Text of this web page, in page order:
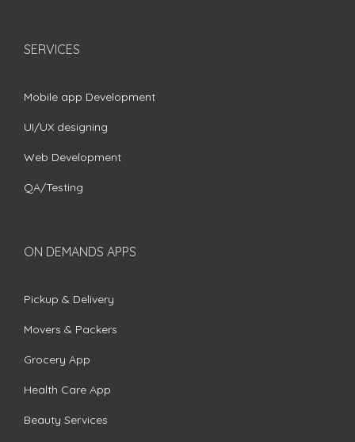
SERVICES
Mobile app Development
UI/UX designing
Web Development
QA/Testing
ON DEMANDS APPS
Pickup & Delivery
Movers & Packers
Grocery App
Health Care App
Beauty Services